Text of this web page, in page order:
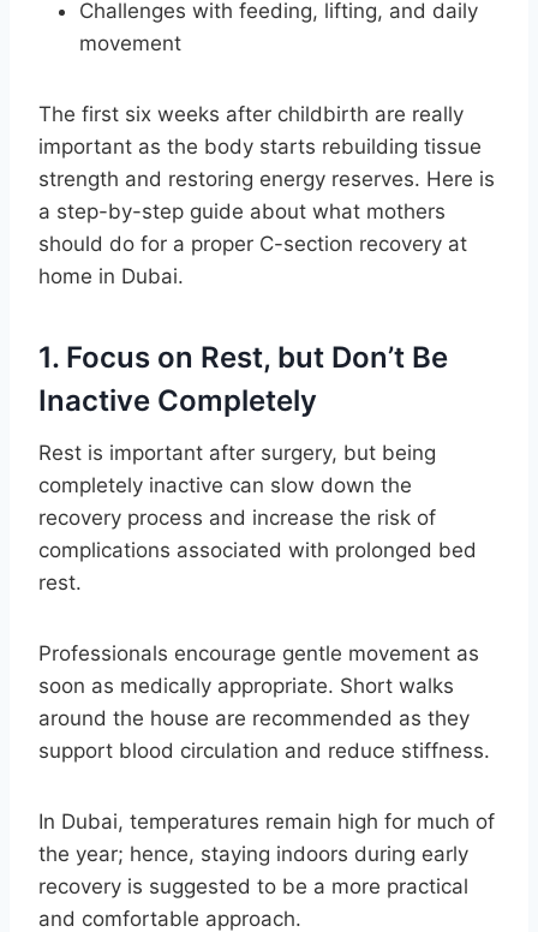
Challenges with feeding, lifting, and daily
movement
The first six weeks after childbirth are really
important as the body starts rebuilding tissue
strength and restoring energy reserves. Here is
a step-by-step guide about what mothers
should do for a proper C-section recovery at
home in Dubai.
1. Focus on Rest, but Don’t Be
Inactive Completely
Rest is important after surgery, but being
completely inactive can slow down the
recovery process and increase the risk of
complications associated with prolonged bed
rest.
Professionals encourage gentle movement as
soon as medically appropriate. Short walks
around the house are recommended as they
support blood circulation and reduce stiffness.
In Dubai, temperatures remain high for much of
the year; hence, staying indoors during early
recovery is suggested to be a more practical
and comfortable approach.